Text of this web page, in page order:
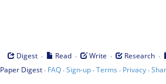
Digest · Read · Write · Research ·
Paper Digest· FAQ·Sign-up·Terms · Privacy·